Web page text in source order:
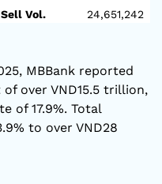
Sell Vol.
24,651,242
MBBank reported
over VND15.5 trillion,
of 17.9%. Total
to over VND28